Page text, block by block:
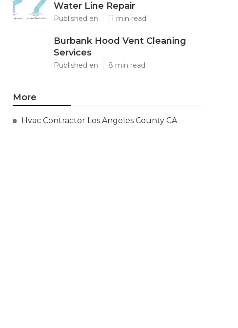
Water Line Repair
Published en 11 min read
Burbank Hood Vent Cleaning
Services
Published en 8 min read
More
Hvac Contractor Los Angeles County CA